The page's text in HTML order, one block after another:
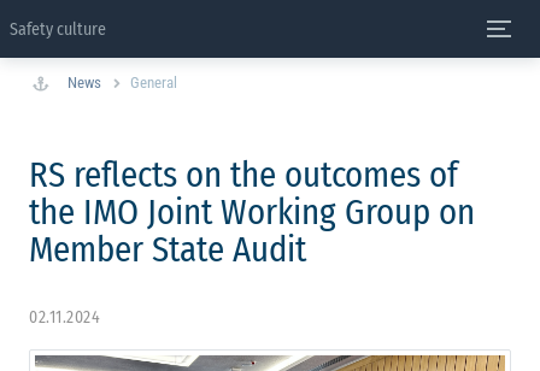
Safety culture
News General
RS reflects on the outcomes of
the IMO Joint Working Group on
Member State Audit
02.11.2024